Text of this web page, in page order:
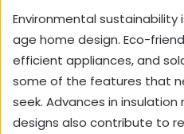
Environmental
age home design. Eco-
efficient appliances, and
some of the features that
seek. Advances in
designs also contribute to